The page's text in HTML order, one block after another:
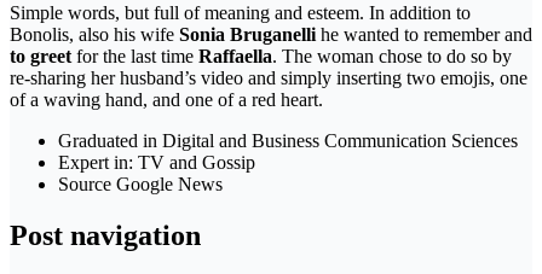
Simple words, but full of meaning and esteem. In addition to
Bonolis, also his wife Sonia Bruganelli he wanted to remember and
to greet for the last time Raffaella. The woman chose to do so by
re-sharing her husband’s video and simply inserting two emojis, one
of a waving hand, and one of a red heart.
Graduated in Digital and Business Communication Sciences
Expert in: TV and Gossip
Source Google News
Post navigation